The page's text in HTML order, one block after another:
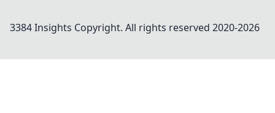
3384 Insights Copyright. All rights reserved 2020-2026